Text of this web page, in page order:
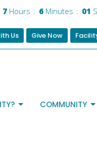
7 Hours 6 Minutes 01
Us Give Now
COMMUNITY